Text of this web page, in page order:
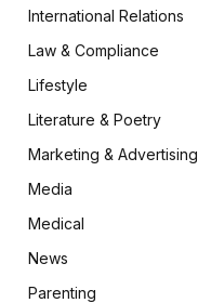
International Relations
Law & Compliance
Lifestyle
Literature & Poetry
Marketing & Advertising
Media
Medical
News
Parenting